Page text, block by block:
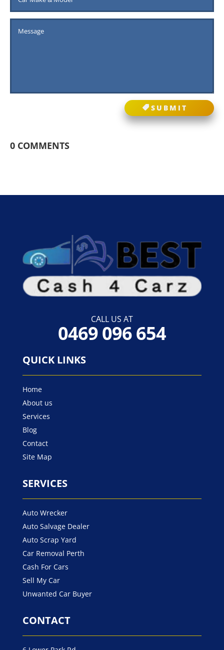
SUBMIT
0 COMMENTS
CALL US AT
0469 096 654
QUICK LINKS
Home
About us
Services
Blog
Contact
Site Map
SERVICES
Auto Wrecker
Auto Salvage Dealer
Auto Scrap Yard
Car Removal Perth
Cash For Cars
Sell My Car
Unwanted Car Buyer
CONTACT